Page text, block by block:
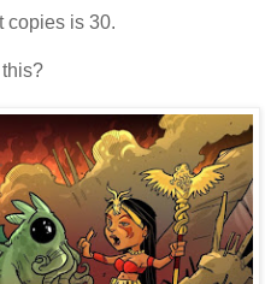
copies is 30.